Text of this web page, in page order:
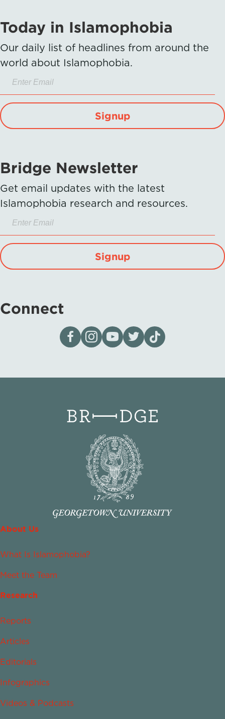
Today in Islamophobia
Our daily list of headlines from around the
world about Islamophobia.
Signup
Bridge Newsletter
Get email updates with the latest
Islamophobia research and resources.
Signup
Connect
Visit our page on Facebook
Follow us on Instagram
Visit our YouTube Channel
Visit our X page
Visit us on tiktok
About Us
What Is Islamophobia?
Meet the Team
Research
Reports
Articles
Editorials
Infographics
Videos & Podcasts